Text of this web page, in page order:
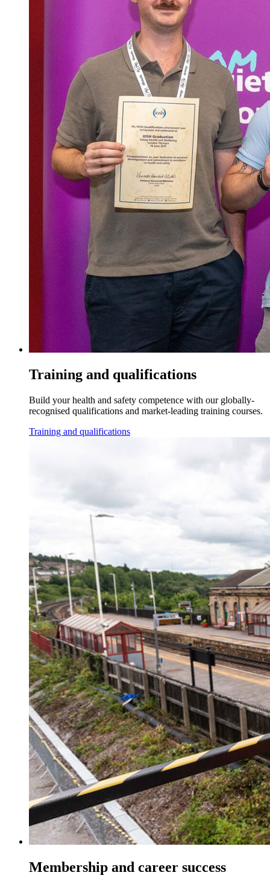
Training and qualifications
Build your health and safety competence with our globally-
recognised qualifications and market-leading training courses.
Training and qualifications
Membership and career success